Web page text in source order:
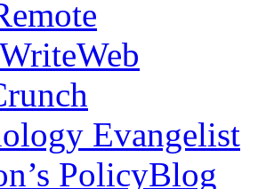
Evangelist
PolicyBlog